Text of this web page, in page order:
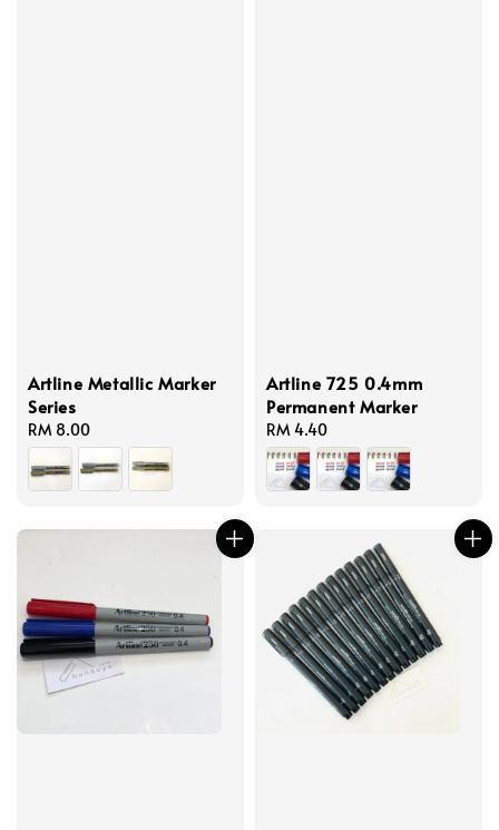
Artline Metallic Marker
Series
Regular
price
RM 8.00
Artline 725 0.4mm
Permanent Marker
Regular
price
RM 4.40